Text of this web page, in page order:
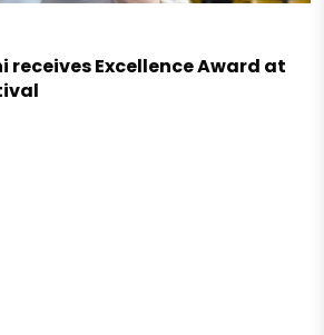
receives Excellence Award at